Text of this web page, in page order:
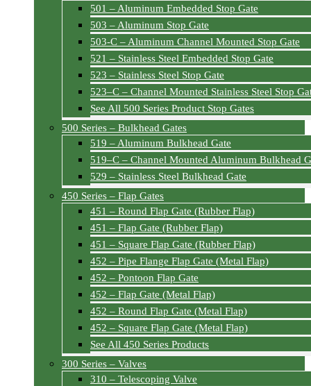
501 – Aluminum Embedded Stop Gate
503 – Aluminum Stop Gate
503-C – Aluminum Channel Mounted Stop Gate
521 – Stainless Steel Embedded Stop Gate
523 – Stainless Steel Stop Gate
523–C – Channel Mounted Stainless Steel Stop
See All 500 Series Product Stop Gates
500 Series – Bulkhead Gates
519 – Aluminum Bulkhead Gate
519–C – Channel Mounted Aluminum Bulkhead
529 – Stainless Steel Bulkhead Gate
450 Series – Flap Gates
451 – Round Flap Gate (Rubber Flap)
451 – Flap Gate (Rubber Flap)
451 – Square Flap Gate (Rubber Flap)
452 – Pipe Flange Flap Gate (Metal Flap)
452 – Pontoon Flap Gate
452 – Flap Gate (Metal Flap)
452 – Round Flap Gate (Metal Flap)
452 – Square Flap Gate (Metal Flap)
See All 450 Series Products
300 Series – Valves
310 – Telescoping Valve